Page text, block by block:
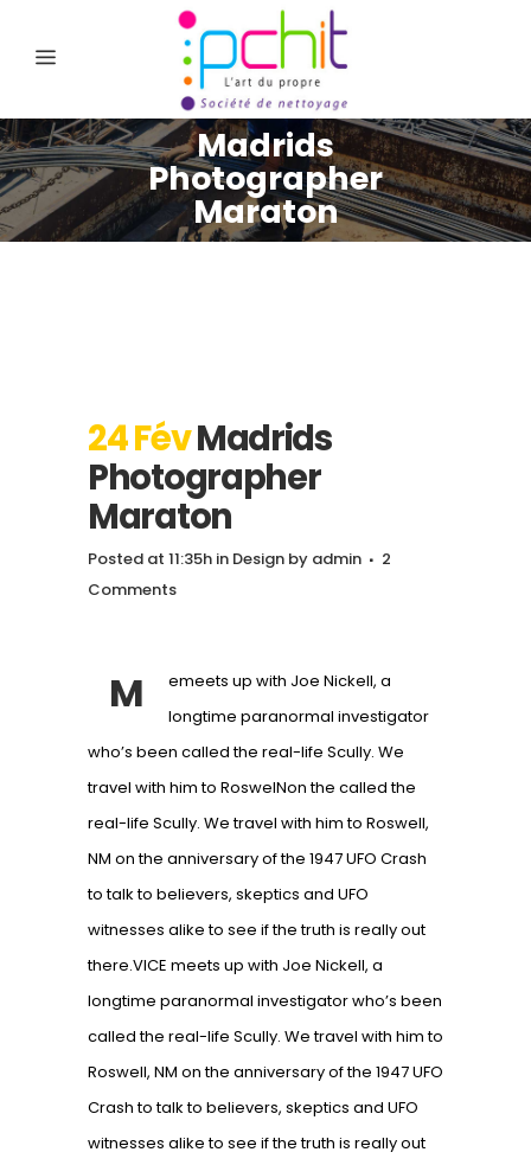
Madrids
Photographer
Maraton
24 FévMadrids
Photographer
Maraton
Posted at 11:35h in Design by admin
2
Comments
M
emeets up with Joe Nickell, a
longtime paranormal investigator
who’s been called the real-life Scully. We
travel with him to RoswelNon the called the
real-life Scully. We travel with him to Roswell,
NM on the anniversary of the 1947 UFO Crash
to talk to believers, skeptics and UFO
witnesses alike to see if the truth is really out
there.VICE meets up with Joe Nickell, a
longtime paranormal investigator who’s been
called the real-life Scully. We travel with him to
Roswell, NM on the anniversary of the 1947 UFO
Crash to talk to believers, skeptics and UFO
witnesses alike to see if the truth is really out